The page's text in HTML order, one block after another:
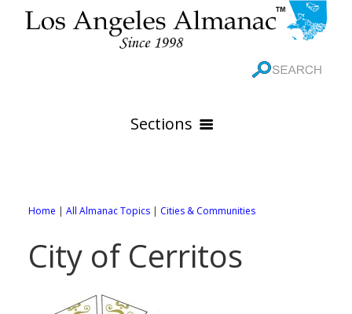
Sections
Online Maps
All City Pages
88 Cities of Los Angeles County
WEATHER
Home | All Almanac Topics | Cities & Communities
City of Cerritos